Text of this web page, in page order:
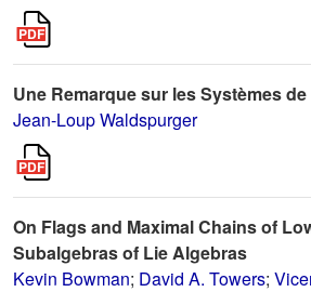
Une Remarque sur les Systèmes
Jean-Loup Waldspurger
On Flags and Maximal Chains of
Subalgebras of Lie Algebras
Kevin Bowman; David A. Towers;